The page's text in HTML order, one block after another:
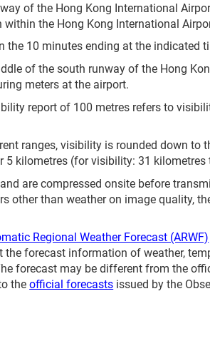
of the Hong Kong International
the Hong Kong International
the 10 minutes ending at the indicated
of the south runway of the Hong
meters at the airport.
report of 100 metres refers to
ranges, visibility is rounded down to
kilometres (for visibility: 31 kilometres
are compressed onsite before
than weather on image quality,
Regional Weather Forecast (ARWF)
forecast information of weather,
forecast may be different from the
theofficial forecasts issued by the